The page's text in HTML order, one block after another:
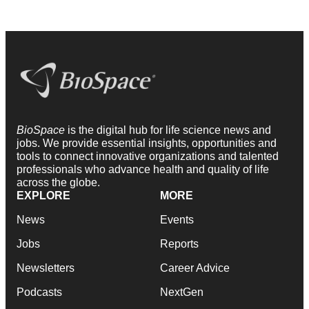
BioSpace is the digital hub for life science news and
jobs. We provide essential insights, opportunities and
tools to connect innovative organizations and talented
professionals who advance health and quality of life
across the globe.
EXPLORE
News
Jobs
Newsletters
Podcasts
MORE
Events
Reports
Career Advice
NextGen